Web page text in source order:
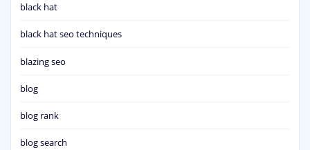
black hat
black hat seo techniques
blazing seo
blog
blog rank
blog search